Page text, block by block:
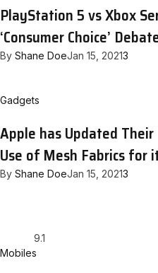
PlayStation 5 vs Xbox
‘Consumer Choice’
By Shane DoeJan 15, 20213
Gadgets
Apple has Updated
Use of Mesh Fabrics for
By Shane DoeJan 15, 20213
9.1
Mobiles